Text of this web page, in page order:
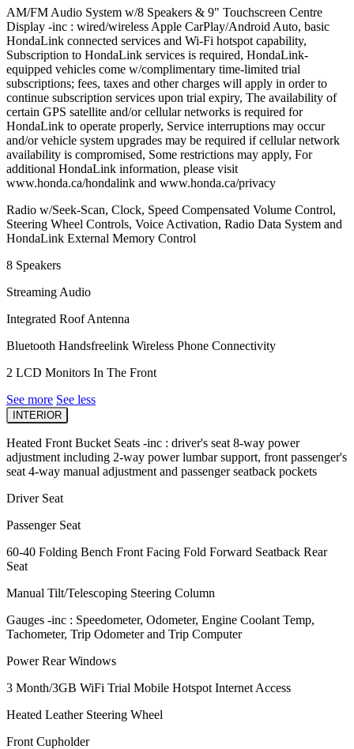
AM/FM Audio System w/8 Speakers & 9" Touchscreen Centre
Display -inc : wired/wireless Apple CarPlay/Android Auto, basic
HondaLink connected services and Wi-Fi hotspot capability,
Subscription to HondaLink services is required, HondaLink-
equipped vehicles come w/complimentary time-limited trial
subscriptions; fees, taxes and other charges will apply in order to
continue subscription services upon trial expiry, The availability of
certain GPS satellite and/or cellular networks is required for
HondaLink to operate properly, Service interruptions may occur
and/or vehicle system upgrades may be required if cellular network
availability is compromised, Some restrictions may apply, For
additional HondaLink information, please visit
www.honda.ca/hondalink and www.honda.ca/privacy
Radio w/Seek-Scan, Clock, Speed Compensated Volume Control,
Steering Wheel Controls, Voice Activation, Radio Data System and
HondaLink External Memory Control
8 Speakers
Streaming Audio
Integrated Roof Antenna
Bluetooth Handsfreelink Wireless Phone Connectivity
2 LCD Monitors In The Front
See more See less
INTERIOR
Heated Front Bucket Seats -inc : driver's seat 8-way power
adjustment including 2-way power lumbar support, front passenger's
seat 4-way manual adjustment and passenger seatback pockets
Driver Seat
Passenger Seat
60-40 Folding Bench Front Facing Fold Forward Seatback Rear
Seat
Manual Tilt/Telescoping Steering Column
Gauges -inc : Speedometer, Odometer, Engine Coolant Temp,
Tachometer, Trip Odometer and Trip Computer
Power Rear Windows
3 Month/3GB WiFi Trial Mobile Hotspot Internet Access
Heated Leather Steering Wheel
Front Cupholder